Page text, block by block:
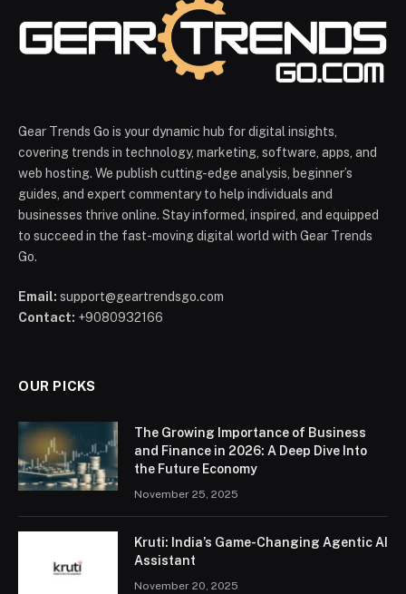
Gear Trends Go is your dynamic hub for digital insights,
covering trends in technology, marketing, software, apps, and
web hosting. We publish cutting-edge analysis, beginner’s
guides, and expert commentary to help individuals and
businesses thrive online. Stay informed, inspired, and equipped
to succeed in the fast-moving digital world with Gear Trends
Go.
Email: support@geartrendsgo.com
Contact: +9080932166
OUR PICKS
The Growing Importance of Business
and Finance in 2026: A Deep Dive Into
the Future Economy
November 25, 2025
Kruti: India’s Game-Changing Agentic AI
Assistant
November 20, 2025